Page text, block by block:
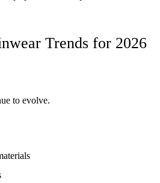
Trends for 2026
to evolve.